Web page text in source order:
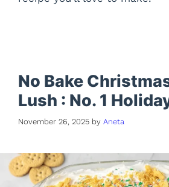
No Bake
Lush : No. 1
November 26, 2025 by Aneta